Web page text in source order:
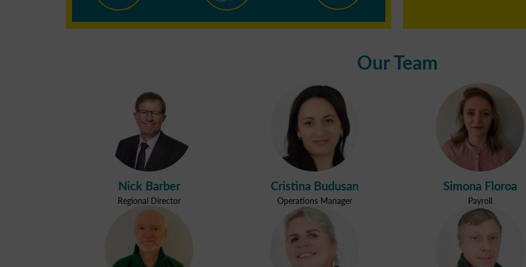
Our Team
Nick Barber
Regional Director
Cristina Budusan
Operations Manager
Simona Floroa
Payroll